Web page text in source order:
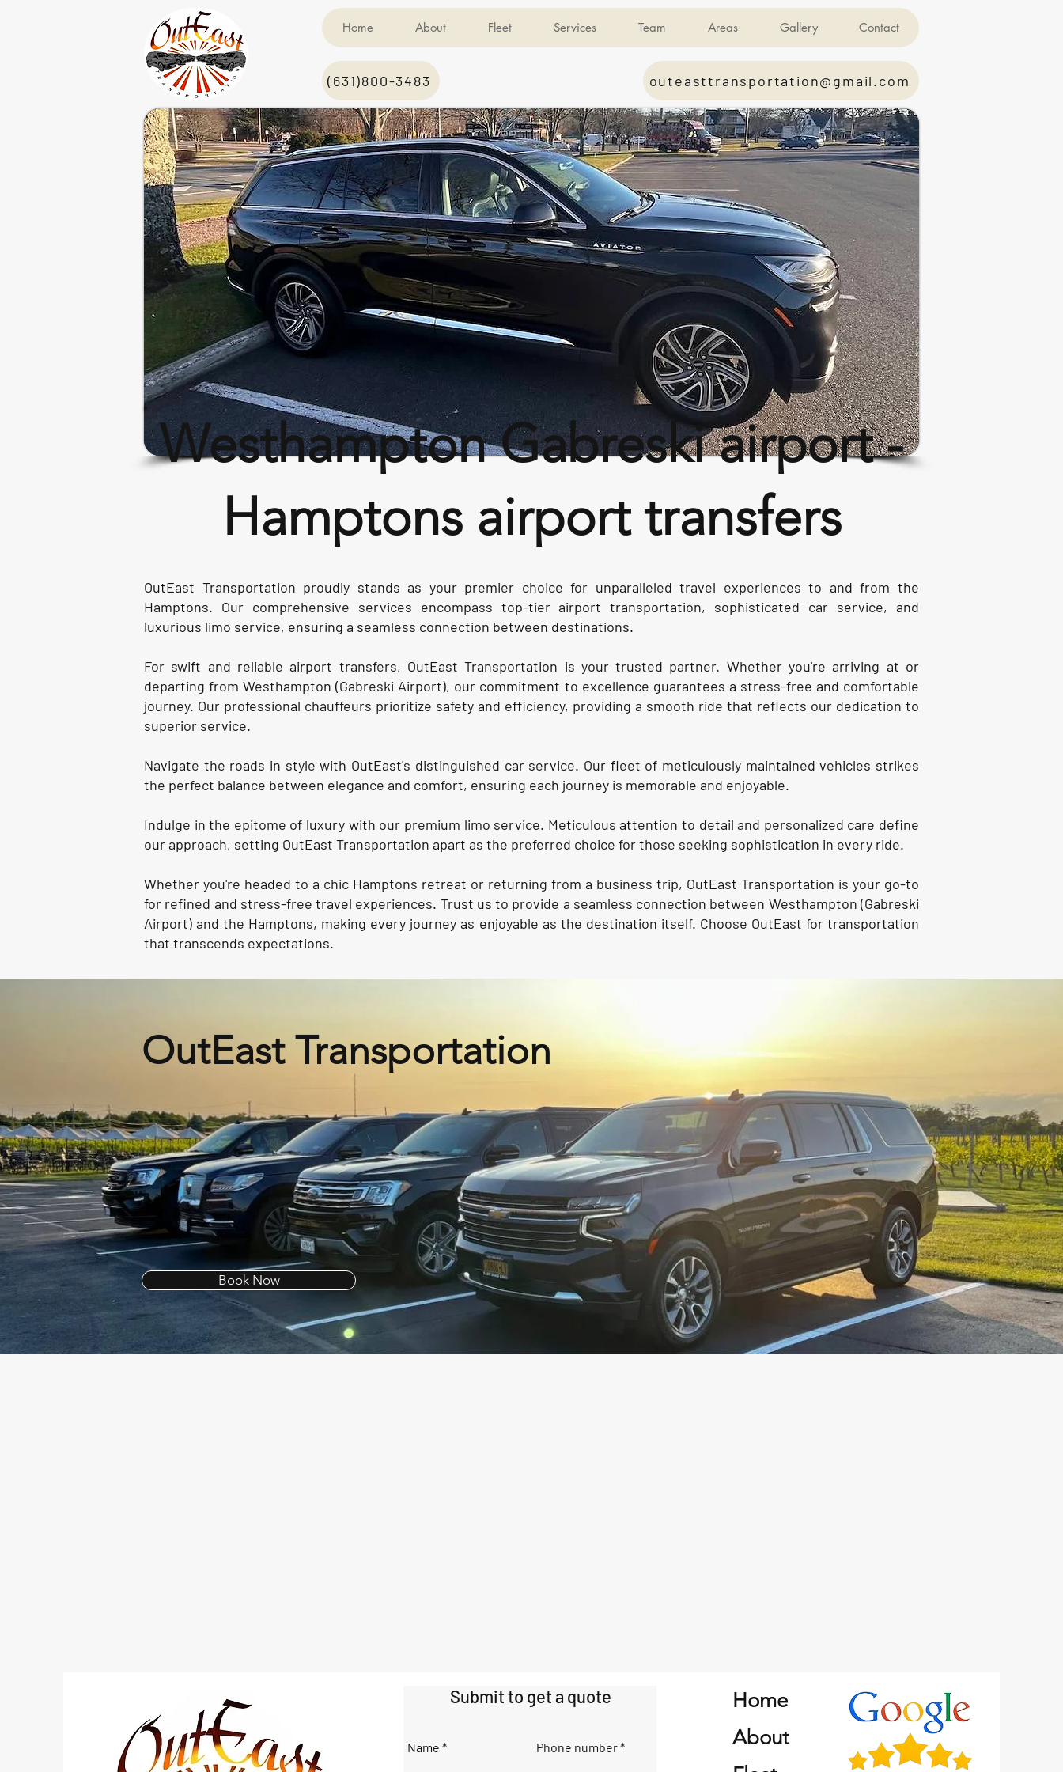
Home About Fleet Services Team Areas Gallery Contact
(631)800-3483 outeasttransportation@gmail.com
Westhampton Gabreski airport -
Hamptons airport transfers
OutEast Transportation proudly stands as your premier choice for unparalleled travel experiences to and from the
Hamptons. Our comprehensive services encompass top-tier airport transportation, sophisticated car service, and
luxurious limo service, ensuring a seamless connection between destinations.
For swift and reliable airport transfers, OutEast Transportation is your trusted partner. Whether you're arriving at or
departing from Westhampton (Gabreski Airport), our commitment to excellence guarantees a stress-free and comfortable
journey. Our professional chauffeurs prioritize safety and efficiency, providing a smooth ride that reflects our dedication to
superior service.
Navigate the roads in style with OutEast's distinguished car service. Our fleet of meticulously maintained vehicles strikes
the perfect balance between elegance and comfort, ensuring each journey is memorable and enjoyable.
Indulge in the epitome of luxury with our premium limo service. Meticulous attention to detail and personalized care define
our approach, setting OutEast Transportation apart as the preferred choice for those seeking sophistication in every ride.
Whether you're headed to a chic Hamptons retreat or returning from a business trip, OutEast Transportation is your go-to
for refined and stress-free travel experiences. Trust us to provide a seamless connection between Westhampton (Gabreski
Airport) and the Hamptons, making every journey as enjoyable as the destination itself. Choose OutEast for transportation
that transcends expectations.
OutEast Transportation
Book Now
Submit to get a quote
Name Phone number
Home
About